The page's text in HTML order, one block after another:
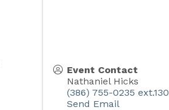
Event Contact
Nathaniel Hicks
(386) 755-0235 ext.130
Send Email